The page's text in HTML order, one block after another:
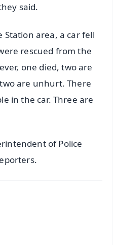
said.
Station area, a car fell
rescued from the
one died, two are
are unhurt. There
in the car. Three are
of Police